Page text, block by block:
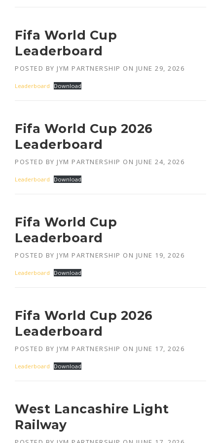
Fifa World Cup
Leaderboard
POSTED BY JYM PARTNERSHIP ON JUNE 29, 2026
Leaderboard Download
Fifa World Cup 2026
Leaderboard
POSTED BY JYM PARTNERSHIP ON JUNE 24, 2026
Leaderboard Download
Fifa World Cup
Leaderboard
POSTED BY JYM PARTNERSHIP ON JUNE 19, 2026
Leaderboard Download
Fifa World Cup 2026
Leaderboard
POSTED BY JYM PARTNERSHIP ON JUNE 17, 2026
Leaderboard Download
West Lancashire Light
Railway